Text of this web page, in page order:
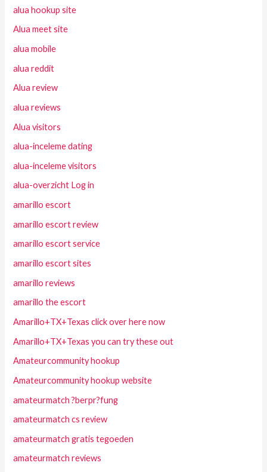
alua hookup site
Alua meet site
alua mobile
alua reddit
Alua review
alua reviews
Alua visitors
alua-inceleme dating
alua-inceleme visitors
alua-overzicht Log in
amarillo escort
amarillo escort review
amarillo escort service
amarillo escort sites
amarillo reviews
amarillo the escort
Amarillo+TX+Texas click over here now
Amarillo+TX+Texas you can try these out
Amateurcommunity hookup
Amateurcommunity hookup website
amateurmatch ?berpr?fung
amateurmatch cs review
amateurmatch gratis tegoeden
amateurmatch reviews